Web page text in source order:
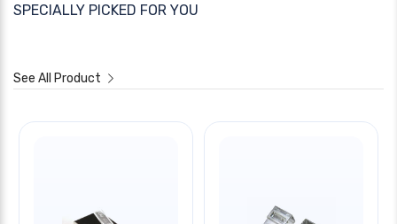
SPECIALLY PICKED FOR YOU
See All Product